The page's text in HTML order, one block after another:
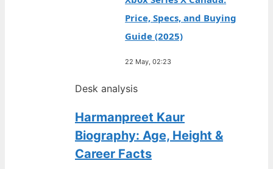
Price, Specs, and Buying
Guide (2025)
22 May, 02:23
Desk analysis
Harmanpreet Kaur
Biography: Age, Height &
Career Facts